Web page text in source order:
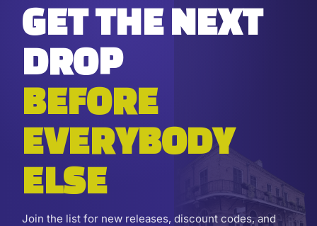
GET THE NEXT
DROP
BEFORE
EVERYBODY
ELSE
Join the list for new releases, discount codes, and